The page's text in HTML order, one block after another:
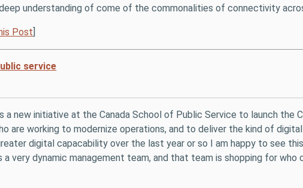
understanding of come of the commonalities of connectivity
Post]
service
a new initiative at the Canada School of Public Service to launch the
are working to modernize operations, and to deliver the kind of
digital capacability over the last year or so I am happy to see
a very dynamic management team, and that team is shopping for who